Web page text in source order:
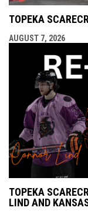
TOPEKA
AUGUST 7, 2026
TOPEKA
LIND AND